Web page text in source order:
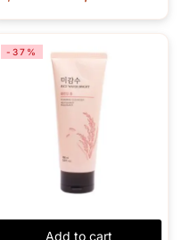
Add to cart
-37%